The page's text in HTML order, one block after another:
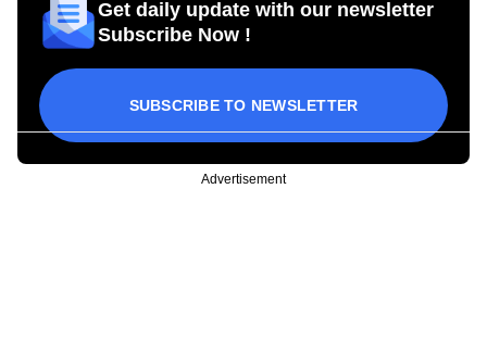
Get daily update with our newsletter
Subscribe Now !
SUBSCRIBE TO NEWSLETTER
Advertisement